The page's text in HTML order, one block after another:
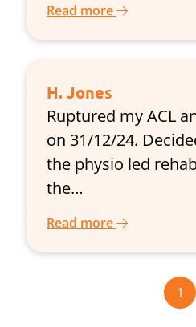
Read more
H. Jones
Ruptured my ACL
on 31/12/24.
the physio led
the…
Read more
1